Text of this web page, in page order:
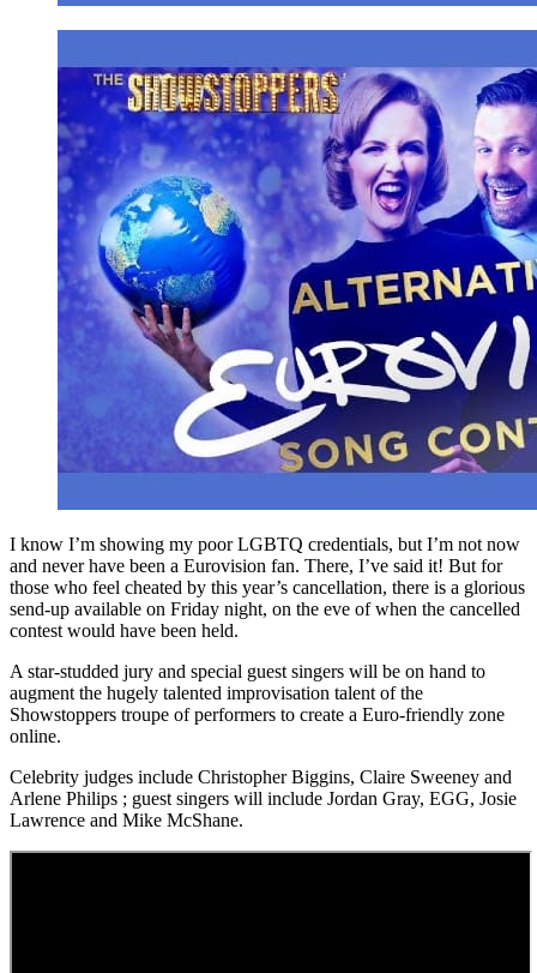
I know I’m showing my poor LGBTQ credentials, but I’m not now
and never have been a Eurovision fan. There, I’ve said it! But for
those who feel cheated by this year’s cancellation, there is a glorious
send-up available on Friday night, on the eve of when the cancelled
contest would have been held.
A star-studded jury and special guest singers will be on hand to
augment the hugely talented improvisation talent of the
Showstoppers troupe of performers to create a Euro-friendly zone
online.
Celebrity judges include Christopher Biggins, Claire Sweeney and
Arlene Philips ; guest singers will include Jordan Gray, EGG, Josie
Lawrence and Mike McShane.